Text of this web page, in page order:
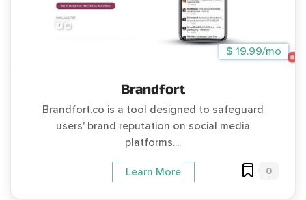
$ 19.99/mo
Brandfort
Brandfort.co is a tool designed to safeguard
users' brand reputation on social media
platforms....
Learn More 0